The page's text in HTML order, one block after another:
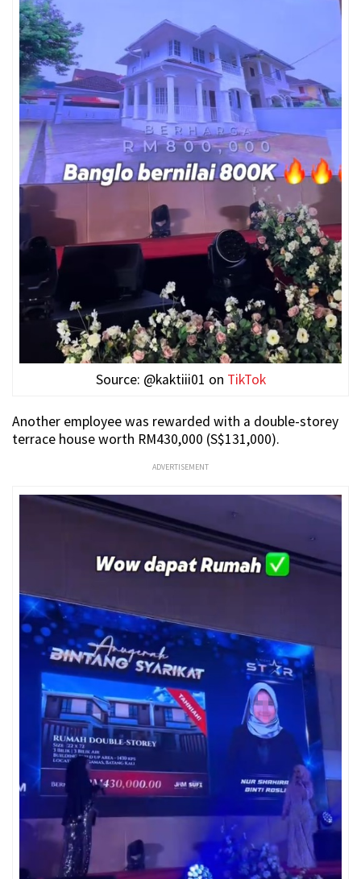
Source: @kaktiii01 on TikTok
Another employee was rewarded with a double-storey
terrace house worth RM430,000 (S$131,000).
ADVERTISEMENT